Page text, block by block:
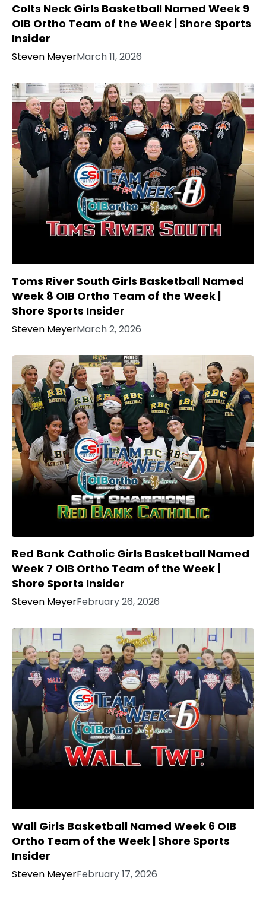
Colts Neck Girls Basketball Named Week 9
OIB Ortho Team of the Week | Shore Sports
Insider
Steven MeyerMarch 11, 2026
Toms River South Girls Basketball Named
Week 8 OIB Ortho Team of the Week |
Shore Sports Insider
Steven MeyerMarch 2, 2026
Red Bank Catholic Girls Basketball Named
Week 7 OIB Ortho Team of the Week |
Shore Sports Insider
Steven MeyerFebruary 26, 2026
Wall Girls Basketball Named Week 6 OIB
Ortho Team of the Week | Shore Sports
Insider
Steven MeyerFebruary 17, 2026